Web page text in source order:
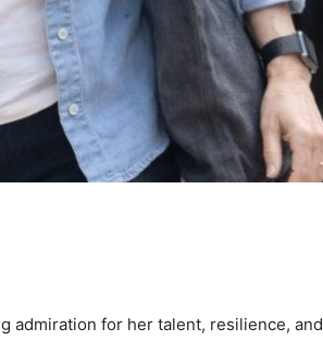
admiration for her talent, resilience, and